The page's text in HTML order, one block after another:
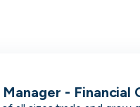
- Financial